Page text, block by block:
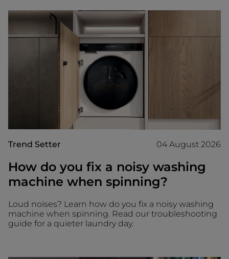
Trend Setter 04 August 2026
How do you fix a noisy washing
machine when spinning?
Loud noises? Learn how do you fix a noisy washing
machine when spinning. Read our troubleshooting
guide for a quieter laundry day.